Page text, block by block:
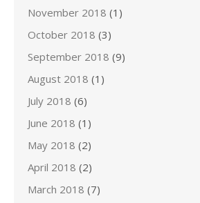
November 2018 (1)
October 2018 (3)
September 2018 (9)
August 2018 (1)
July 2018 (6)
June 2018 (1)
May 2018 (2)
April 2018 (2)
March 2018 (7)